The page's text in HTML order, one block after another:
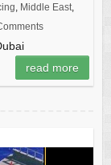
, Middle East,
read more